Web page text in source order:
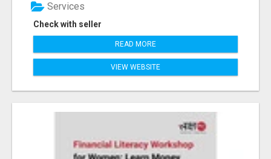
Check with seller
Services
READ MORE
VIEW WEBSITE